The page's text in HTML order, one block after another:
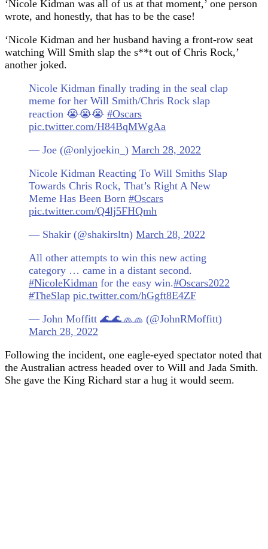
‘Nicole Kidman was all of us at that moment,’ one person
wrote, and honestly, that has to be the case!
‘Nicole Kidman and her husband having a front-row seat
watching Will Smith slap the s**t out of Chris Rock,’
another joked.
Nicole Kidman finally trading in the seal clap
meme for her Will Smith/Chris Rock slap
reaction 😭😭😭 #Oscars
pic.twitter.com/H84BqMWgAa
— Joe (@onlyjoekin_) March 28, 2022
Nicole Kidman Reacting To Will Smiths Slap
Towards Chris Rock, That’s Right A New
Meme Has Been Born #Oscars
pic.twitter.com/Q4lj5FHQmh
— Shakir (@shakirsltn) March 28, 2022
All other attempts to win this new acting
category … came in a distant second.
#NicoleKidman for the easy win.#Oscars2022
#TheSlap pic.twitter.com/hGgft8E4ZF
— John Moffitt 🌊🌊🧢🧢 (@JohnRMoffitt)
March 28, 2022
Following the incident, one eagle-eyed spectator noted that
the Australian actress headed over to Will and Jada Smith.
She gave the King Richard star a hug it would seem.